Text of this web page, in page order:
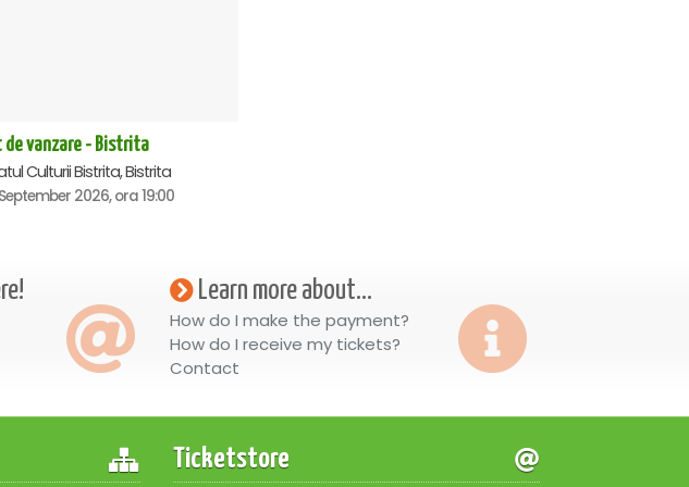
de vanzare - Bistrita
Culturii Bistrita, Bistrita
2026, ora 19:00
Learn more about...
How do I make the payment?
How do I receive my tickets?
Contact
Ticketstore